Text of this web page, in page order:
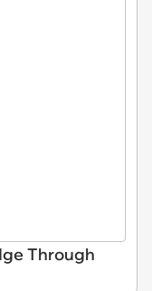
Through